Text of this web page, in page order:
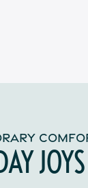
JOYS